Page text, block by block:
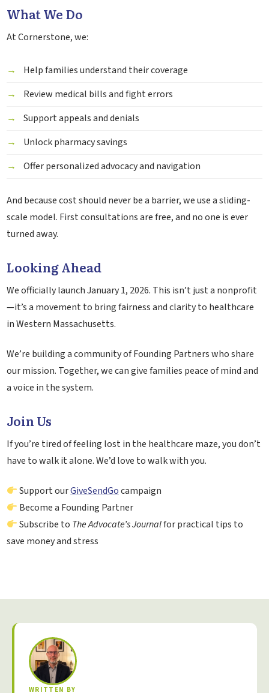
What We Do
At Cornerstone, we:
Help families understand their coverage
Review medical bills and fight errors
Support appeals and denials
Unlock pharmacy savings
Offer personalized advocacy and navigation
And because cost should never be a barrier, we use a sliding-
scale model. First consultations are free, and no one is ever
turned away.
Looking Ahead
We officially launch January 1, 2026. This isn’t just a nonprofit
—it’s a movement to bring fairness and clarity to healthcare
in Western Massachusetts.
We’re building a community of Founding Partners who share
our mission. Together, we can give families peace of mind and
a voice in the system.
Join Us
If you’re tired of feeling lost in the healthcare maze, you don’t
have to walk it alone. We’d love to walk with you.
Support ourGiveSendGocampaign
Become a Founding Partner
Subscribe to The Advocate’s Journalfor practical tips to
save money and stress
WRITTEN BY